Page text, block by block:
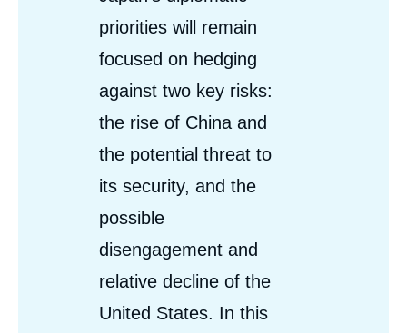
priorities will remain
focused on hedging
against two key risks:
the rise of China and
the potential threat to
its security, and the
possible
disengagement and
relative decline of the
United States. In this